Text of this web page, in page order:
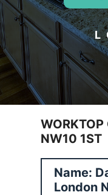
WORKTOP
NW10 1ST
Name:
London